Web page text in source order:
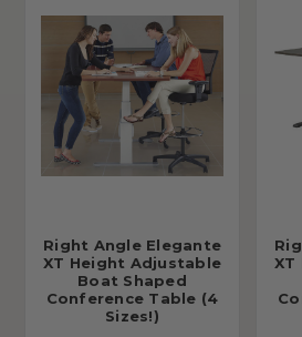
Right Angle Elegante
XT Height Adjustable
Boat Shaped
Conference Table (4
Sizes!)
XT